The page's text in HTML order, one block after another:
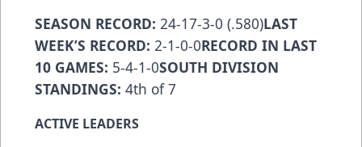
SEASON RECORD: 24-17-3-0 (.580)LAST
WEEK’S RECORD: 2-1-0-0RECORD IN LAST
10 GAMES: 5-4-1-0SOUTH DIVISION
STANDINGS: 4th of 7
ACTIVE LEADERS